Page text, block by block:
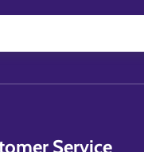
Service